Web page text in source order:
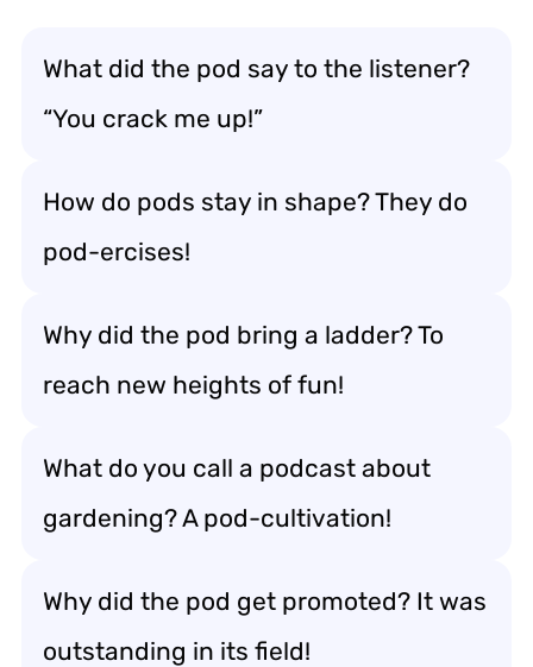
What did the pod say to the listener?
“You crack me up!”
How do pods stay in shape? They do
pod-ercises!
Why did the pod bring a ladder? To
reach new heights of fun!
What do you call a podcast about
gardening? A pod-cultivation!
Why did the pod get promoted? It was
outstanding in its field!